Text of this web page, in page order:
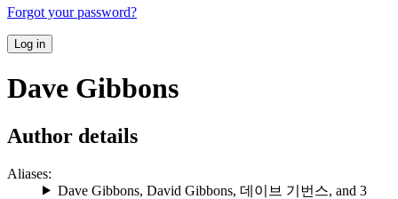
Forgot your password?
Log in
Dave Gibbons
Author details
Aliases:
Dave Gibbons, David Gibbons, 데이브 기번스, and 3